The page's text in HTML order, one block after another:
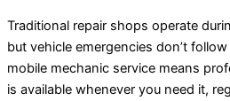
Traditional repair shops operate
but vehicle emergencies don’t
mobile mechanic service means
is available whenever you need it,